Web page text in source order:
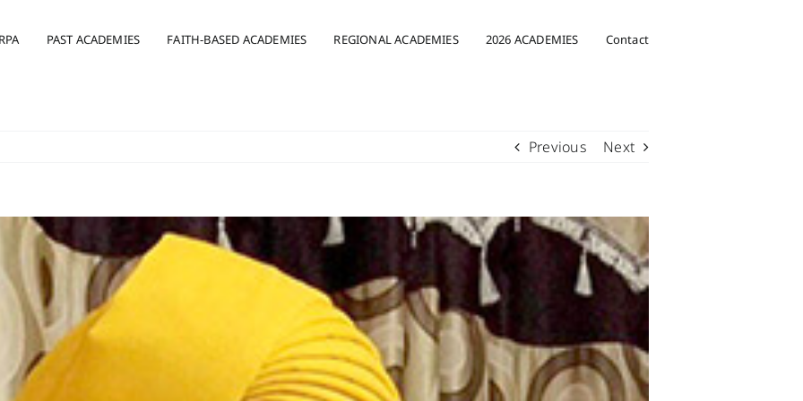
PAST ACADEMIES FAITH-BASED ACADEMIES REGIONAL ACADEMIES 2026 ACADEMIES Contact
Previous Next